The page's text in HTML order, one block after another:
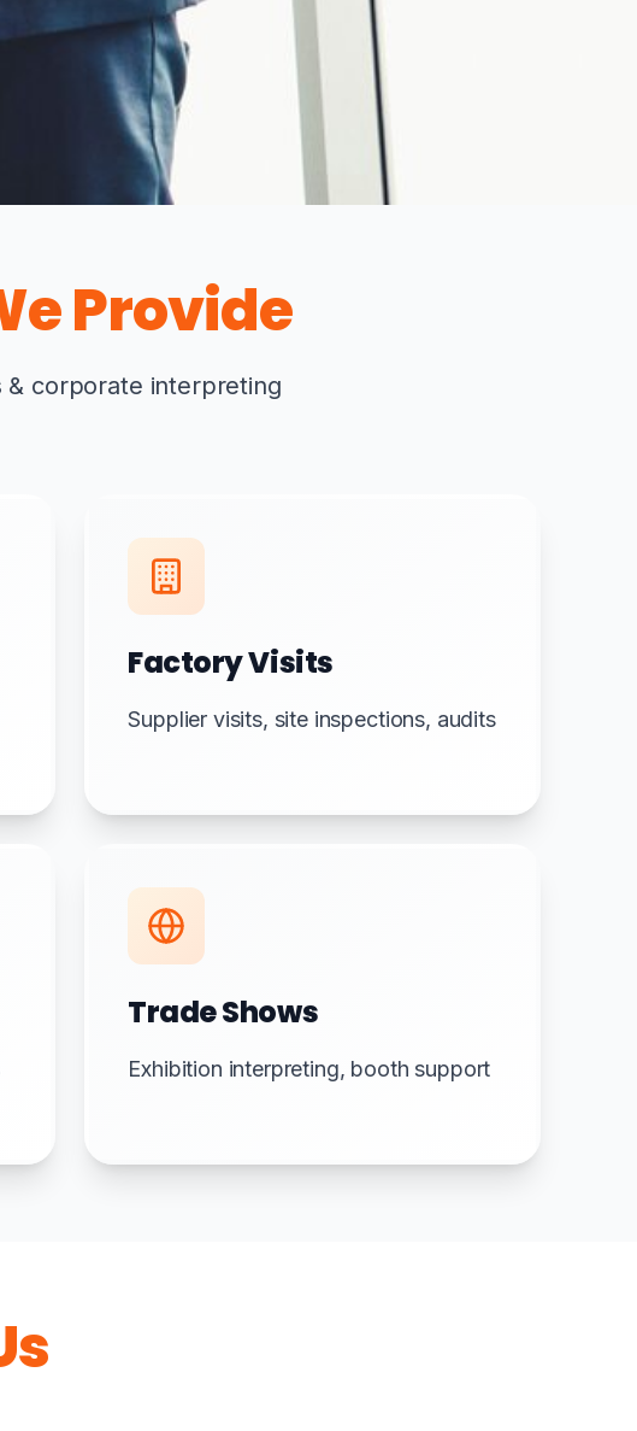
Provide
& corporate interpreting
Factory Visits
Supplier visits, site inspections, audits
Trade Shows
Exhibition interpreting, booth support